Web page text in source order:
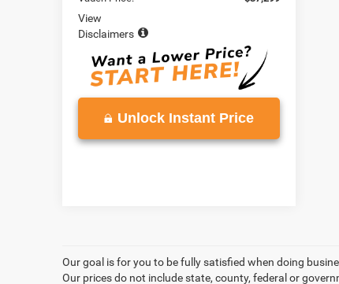
View
Disclaimers
Unlock Instant Price
Our goal is for you to be fully satisfied when doing
Our prices do not include state, county, federal or